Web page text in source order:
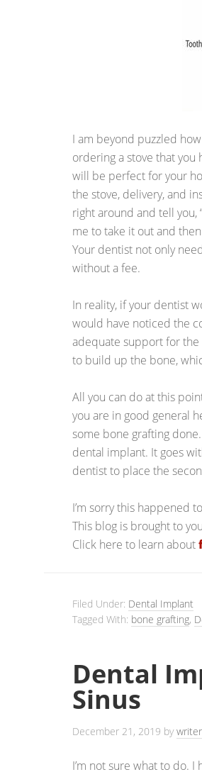
I am beyond puzzled
ordering a stove that you
will be perfect for your
the stove, delivery, and
right around and tell you,
me to take it out and
Your dentist not only
without a fee.
In reality, if your dentist
would have noticed the
adequate support for
to build up the bone,
All you can do at this
you are in good general
some bone grafting
dental implant. It goes
dentist to place the
I’m sorry this happened
This blog is brought to
Click here to learn about
Filed Under: Dental Implant
Tagged With: bone grafting,
Dental
Sinus
December 21, 2019 by
I’m not sure what to do.